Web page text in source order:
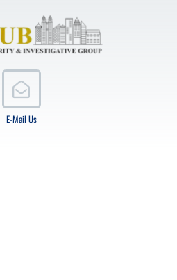
E-Mail Us